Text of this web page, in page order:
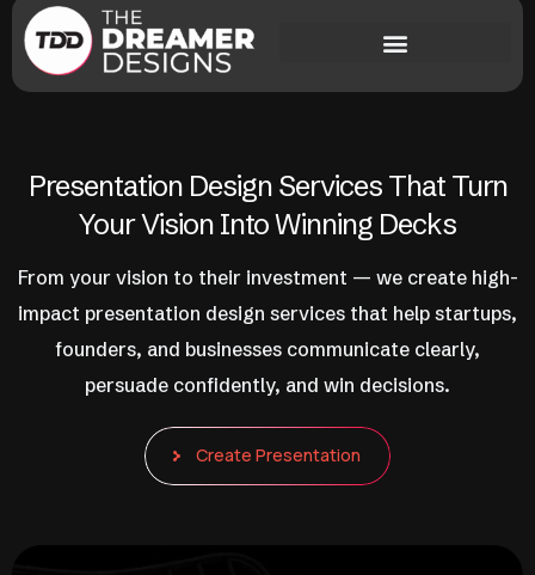
Presentation Design Services That Turn
Your Vision Into Winning Decks
From your vision to their investment — we create high-
impact presentation design services that help startups,
founders, and businesses communicate clearly,
persuade confidently, and win decisions.
Create Presentation